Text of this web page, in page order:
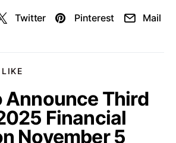
Twitter Pinterest Mail
Announce Third
Financial
November 5